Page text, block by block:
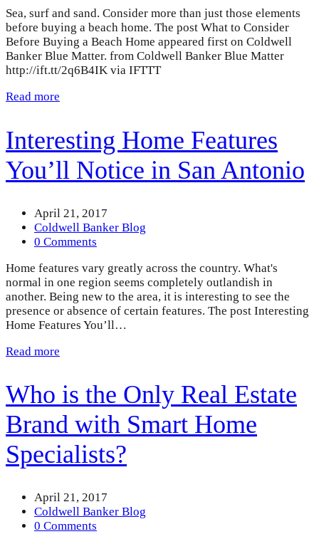
Sea, surf and sand. Consider more than just those elements
before buying a beach home. The post What to Consider
Before Buying a Beach Home appeared first on Coldwell
Banker Blue Matter. from Coldwell Banker Blue Matter
http://ift.tt/2q6B4IK via IFTTT
Read more
Interesting Home Features
You’ll Notice in San Antonio
April 21, 2017
Coldwell Banker Blog
0 Comments
Home features vary greatly across the country. What's
normal in one region seems completely outlandish in
another. Being new to the area, it is interesting to see the
presence or absence of certain features. The post Interesting
Home Features You’ll…
Read more
Who is the Only Real Estate
Brand with Smart Home
Specialists?
April 21, 2017
Coldwell Banker Blog
0 Comments